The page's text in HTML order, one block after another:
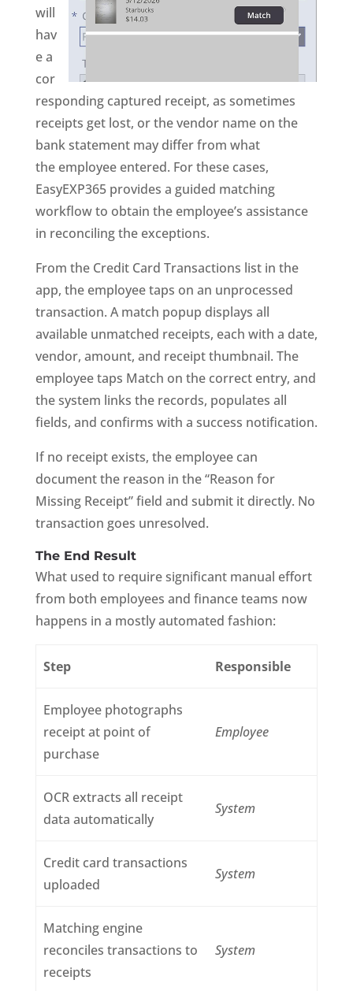
will
hav
e a
cor
responding captured receipt, as sometimes
receipts get lost, or the vendor name on the
bank statement may differ from what
the employee entered. For these cases,
EasyEXP365 provides a guided matching
workflow to obtain the employee’s assistance
in reconciling the exceptions.
From the Credit Card Transactions list in the
app, the employee taps on an unprocessed
transaction. A match popup displays all
available unmatched receipts, each with a date,
vendor, amount, and receipt thumbnail. The
employee taps Match on the correct entry, and
the system links the records, populates all
fields, and confirms with a success notification.
If no receipt exists, the employee can
document the reason in the “Reason for
Missing Receipt” field and submit it directly. No
transaction goes unresolved.
The End Result
What used to require significant manual effort
from both employees and finance teams now
happens in a mostly automated fashion:
Step Responsible
Employee photographs
receipt at point of
purchase
Employee
OCR extracts all receipt
data automatically
System
Credit card transactions
uploaded
System
Matching engine
reconciles transactions to
receipts
System